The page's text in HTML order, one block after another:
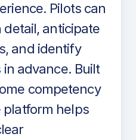
Pilots can
anticipate
and identify
advance. Built
competency
platform helps